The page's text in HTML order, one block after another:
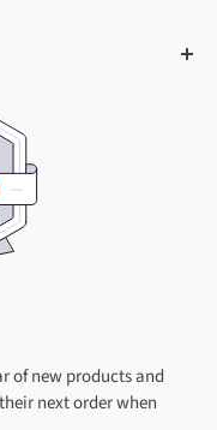
of new products and
their next order when